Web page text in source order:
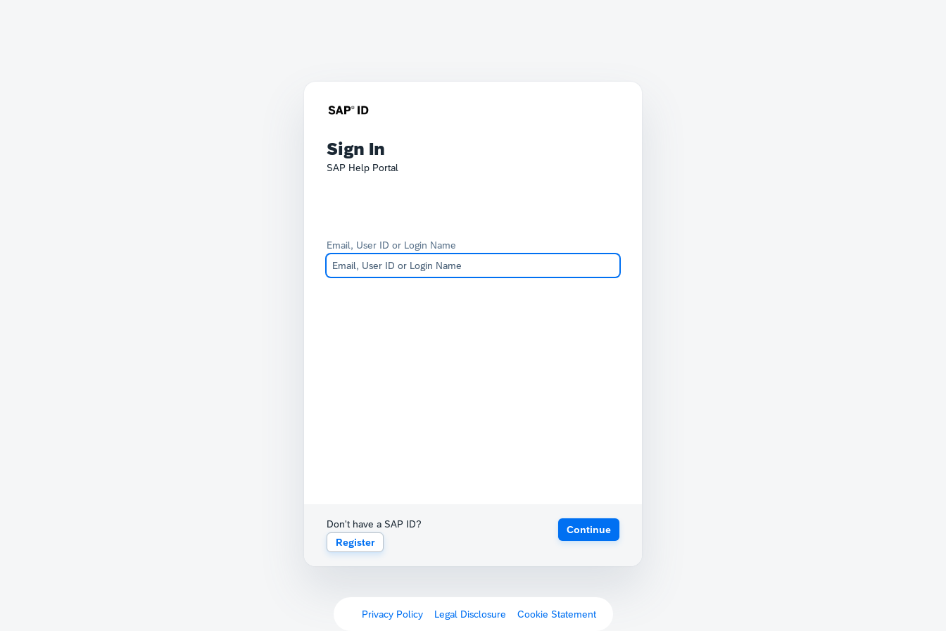
Sign In
SAP Help Portal
Email, User ID or Login Name
Don't have a SAP ID?
Register
Continue
Privacy Policy Legal Disclosure Cookie Statement